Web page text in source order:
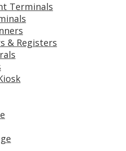
Terminals
& Registers